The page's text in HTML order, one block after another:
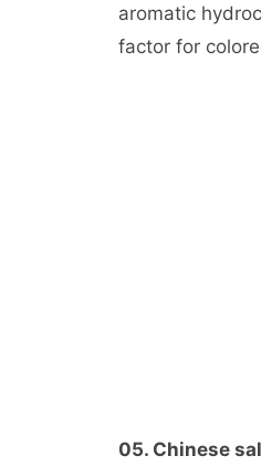
aromatic
factor for
05. Chinese